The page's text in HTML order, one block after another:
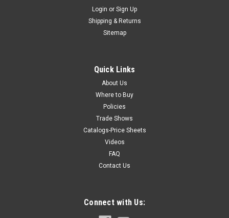
Login or Sign Up
Shipping & Returns
Sitemap
Quick Links
About Us
Where to Buy
Policies
Trade Shows
Catalogs-Price Sheets
Videos
FAQ
Contact Us
Connect with Us: